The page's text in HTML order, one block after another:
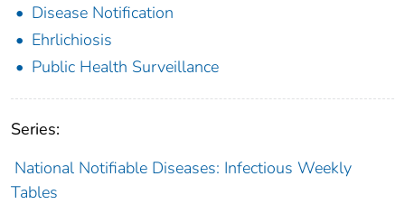
Disease Notification
Ehrlichiosis
Public Health Surveillance
Series:
National Notifiable Diseases: Infectious Weekly
Tables